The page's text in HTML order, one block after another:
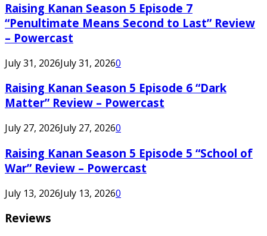
Raising Kanan Season 5 Episode 7
“Penultimate Means Second to Last” Review
– Powercast
July 31, 2026July 31, 20260
Raising Kanan Season 5 Episode 6 “Dark
Matter” Review – Powercast
July 27, 2026July 27, 20260
Raising Kanan Season 5 Episode 5 “School of
War” Review – Powercast
July 13, 2026July 13, 20260
Reviews